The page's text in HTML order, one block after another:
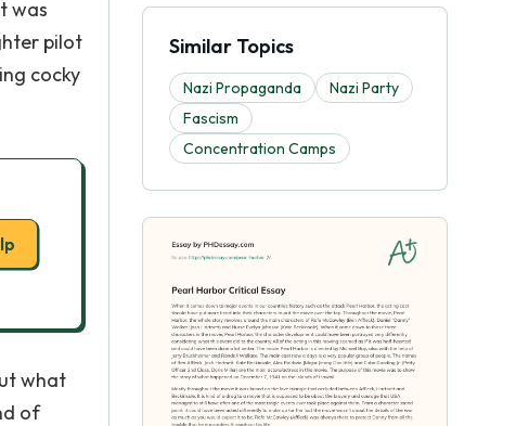
was
pilot
cocky
what
of
Similar Topics
Nazi Propaganda
Nazi Party
Fascism
Concentration Camps